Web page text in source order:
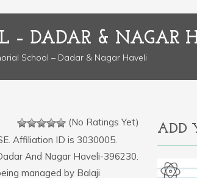
– DADAR & NAGAR
School – Dadar & Nagar Haveli
(No Ratings Yet)
Affiliation ID is 3030005.
And Nagar Haveli-396230.
managed by Balaji
ADD